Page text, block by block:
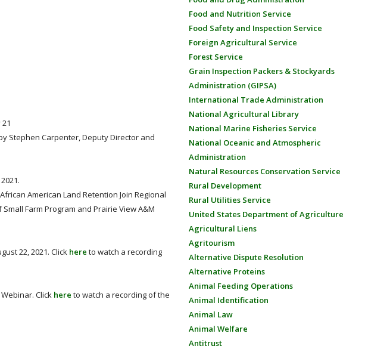
Stephen Carpenter, Deputy Director and
American Land Retention Join Regional
Farm Program and Prairie View A&M
22, 2021. Click here to watch a recording
Click here to watch a recording of the
Food and Nutrition Service
Food Safety and Inspection Service
Foreign Agricultural Service
Forest Service
Grain Inspection Packers & Stockyards
Administration (GIPSA)
International Trade Administration
National Agricultural Library
National Marine Fisheries Service
National Oceanic and Atmospheric
Administration
Natural Resources Conservation Service
Rural Development
Rural Utilities Service
United States Department of Agriculture
Agricultural Liens
Agritourism
Alternative Dispute Resolution
Alternative Proteins
Animal Feeding Operations
Animal Identification
Animal Law
Animal Welfare
Antitrust